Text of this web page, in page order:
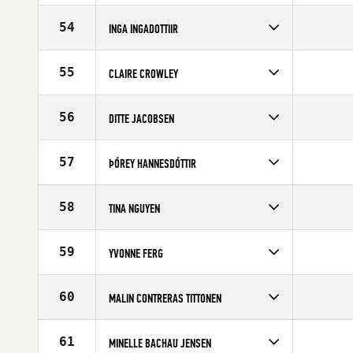
Age
28
54 INGA INGADOTTIIR
Age
28
55 CLAIRE CROWLEY
Affiliate
CrossFit Bournemouth
Age
56 DITTE JACOBSEN
Age
25
57 ÞÓREY HANNESDÓTTIR
Affiliate
CrossFit Reykjavík
Age
58 TINA NGUYEN
Age
23
59 YVONNE FERG
Age
36
60 MALIN CONTRERAS TITTONEN
Age
35
61 MINELLE BACHAU JENSEN